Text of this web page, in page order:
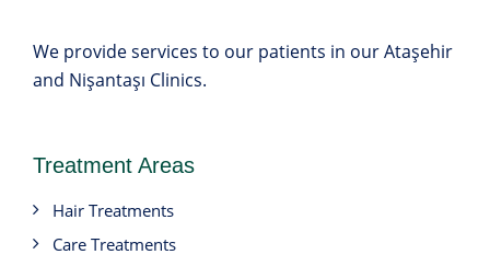
We provide services to our patients in our Ataşehir
and Nişantaşı Clinics.
Treatment Areas
Hair Treatments
Care Treatments